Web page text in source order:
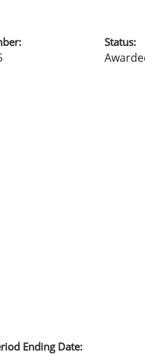
Status:
Ending Date: